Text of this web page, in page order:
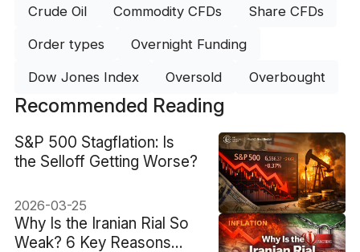
Crude Oil Commodity CFDs Share CFDs
Order types Overnight Funding
Dow Jones Index Oversold Overbought
Recommended Reading
S&P 500 Stagflation: Is
the Selloff Getting Worse?
2026-03-25
Why Is the Iranian Rial So
Weak? 6 Key Reasons